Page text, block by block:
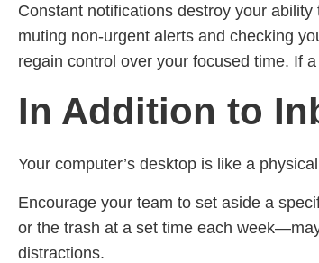
Constant notifications destroy your
muting non-urgent alerts and checking
regain control over your focused time. If
In Addition to
Your computer’s desktop is like a
Encourage your team to set aside a
or the trash at a set time each
distractions.